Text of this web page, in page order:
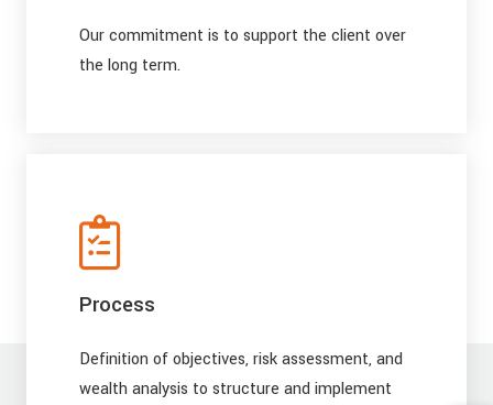
Our commitment is to support the client over
the long term.
Process
Definition of objectives, risk assessment, and
wealth analysis to structure and implement